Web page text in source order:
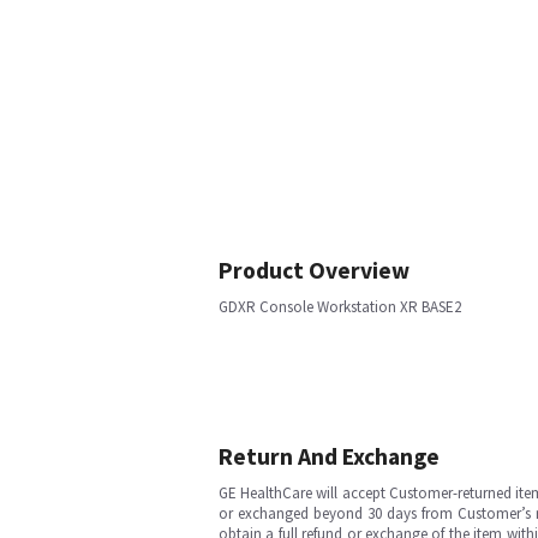
Product Overview
GDXR Console Workstation XR BASE2
Return And Exchange
GE HealthCare will accept Customer-returned
or exchanged beyond 30 days from
obtain a full refund or exchange of the item